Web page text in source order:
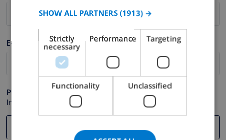
E-mail *
Phone *
In case your email address does not function correctly.
CATALAN
ITALIAN
DANISH
NORWEGIAN
SHOW ALL PARTNERS (1913) →
Strictly
necessary
Performance Targeting
Functionality Unclassified